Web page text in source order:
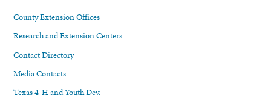
County Extension Offices
Research and Extension Centers
Contact Directory
Media Contacts
Texas 4-H and Youth Dev.